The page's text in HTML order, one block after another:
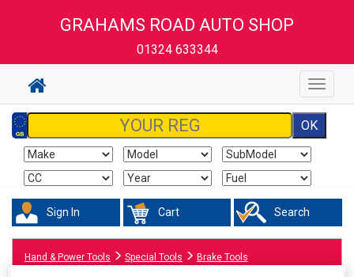
GRAHAMS ROAD AUTO SHOP
01324 633344
Toggle
Sign In Cart Search
Hand & Power Tools Special Tools Brake Tools